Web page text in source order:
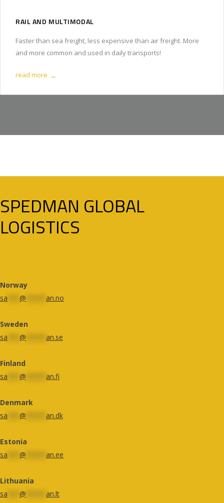
RAIL AND MULTIMODAL
Faster than sea freight, less expensive than air freight. More
and more common and used in daily transports!
read more →
SPEDMAN GLOBAL
LOGISTICS
Norway
sa
@ an.no
Sweden
sa
@ an.se
Finland
sa
@ an.fi
Denmark
sa
@ an.dk
Estonia
sa
@ an.ee
Lithuania
sa
@ an.lt